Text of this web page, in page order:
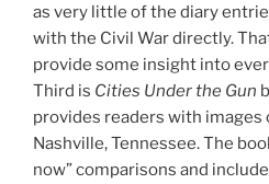
as very little of the diary
with the Civil War directly.
provide some insight into
Third is Cities Under the Gun
provides readers with images
Nashville, Tennessee. The
now” comparisons and